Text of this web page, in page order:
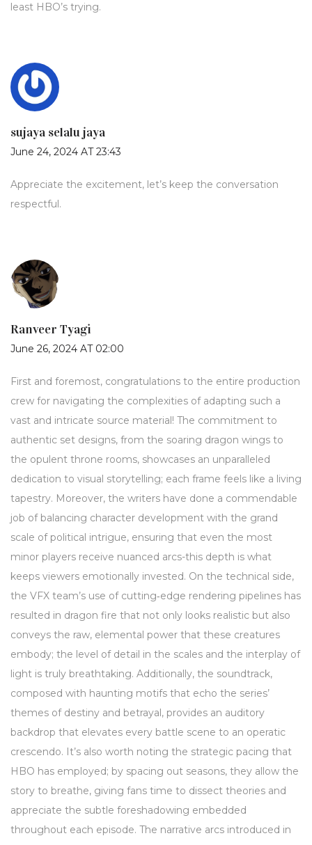
least HBO’s trying.
sujaya selalu jaya
June 24, 2024 AT 23:43
Appreciate the excitement, let’s keep the conversation
respectful.
Ranveer Tyagi
June 26, 2024 AT 02:00
First and foremost, congratulations to the entire production
crew for navigating the complexities of adapting such a
vast and intricate source material! The commitment to
authentic set designs, from the soaring dragon wings to
the opulent throne rooms, showcases an unparalleled
dedication to visual storytelling; each frame feels like a living
tapestry. Moreover, the writers have done a commendable
job of balancing character development with the grand
scale of political intrigue, ensuring that even the most
minor players receive nuanced arcs-this depth is what
keeps viewers emotionally invested. On the technical side,
the VFX team’s use of cutting‑edge rendering pipelines has
resulted in dragon fire that not only looks realistic but also
conveys the raw, elemental power that these creatures
embody; the level of detail in the scales and the interplay of
light is truly breathtaking. Additionally, the soundtrack,
composed with haunting motifs that echo the series’
themes of destiny and betrayal, provides an auditory
backdrop that elevates every battle scene to an operatic
crescendo. It’s also worth noting the strategic pacing that
HBO has employed; by spacing out seasons, they allow the
story to breathe, giving fans time to dissect theories and
appreciate the subtle foreshadowing embedded
throughout each episode. The narrative arcs introduced in